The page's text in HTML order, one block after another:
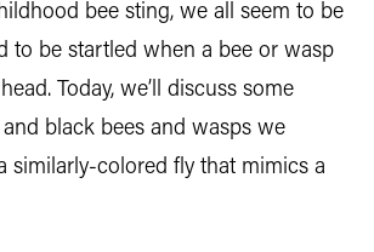
bee sting, we all seem to be
to be startled when a bee or wasp
Today, we’ll discuss some
black bees and wasps we
similarly-colored fly that mimics a